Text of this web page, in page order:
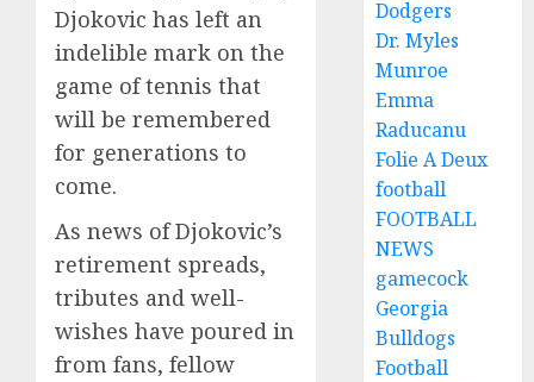
Djokovic has left an
indelible mark on the
game of tennis that
will be remembered
for generations to
come.
As news of Djokovic’s
retirement spreads,
tributes and well-
wishes have poured in
from fans, fellow
Dodgers
Dr. Myles
Munroe
Emma
Raducanu
Folie A Deux
football
FOOTBALL
NEWS
gamecock
Georgia
Bulldogs
Football